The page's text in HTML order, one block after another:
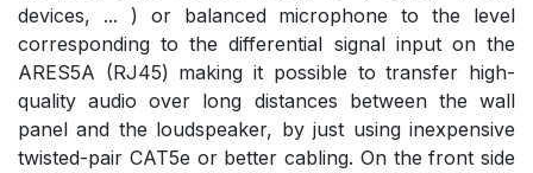
devices, ... ) or balanced microphone to the level
corresponding to the differential signal input on the
ARES5A (RJ45) making it possible to transfer high-
quality audio over long distances between the wall
panel and the loudspeaker, by just using inexpensive
twisted-pair CAT5e or better cabling. On the front side